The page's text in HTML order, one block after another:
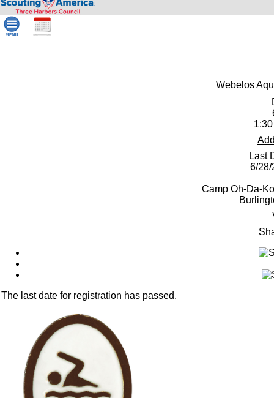
Webelos
Last
6/28/
Camp Oh-Da-
The last date for registration has passed.